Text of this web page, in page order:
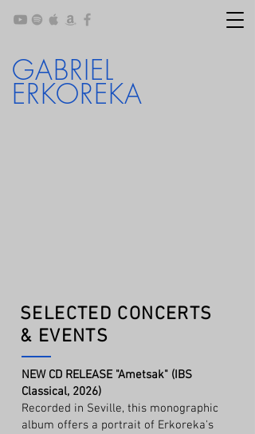
GABRIEL
ERKOREKA
SELECTED CONCERTS
& EVENTS
NEW CD RELEASE "Ametsak" (IBS
Classical, 2026)
Recorded in Seville, this monographic
album offers a portrait of Erkoreka's